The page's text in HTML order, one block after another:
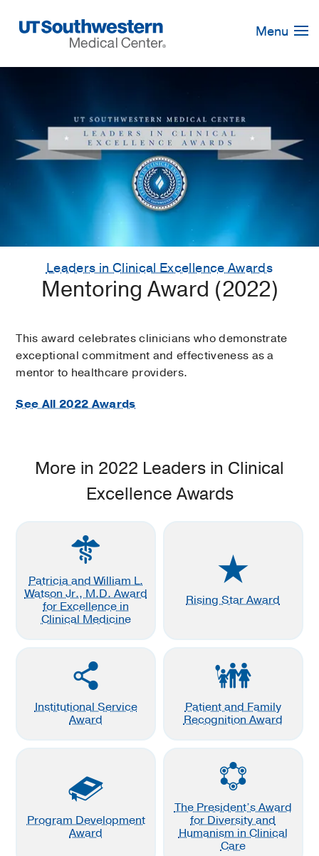
Navigation
Menu
Leaders in Clinical Excellence Awards
Mentoring Award (2022)
This award celebrates clinicians who demonstrate
exceptional commitment and effectiveness as a
mentor to healthcare providers.
See All 2022 Awards
More in 2022 Leaders in Clinical
Excellence Awards
Patricia and William L.
Watson Jr., M.D. Award
for Excellence in
Clinical Medicine
Rising Star Award
Institutional Service
Award
Patient and Family
Recognition Award
Program Development
Award
The President’s Award
for Diversity and
Humanism in Clinical
Care